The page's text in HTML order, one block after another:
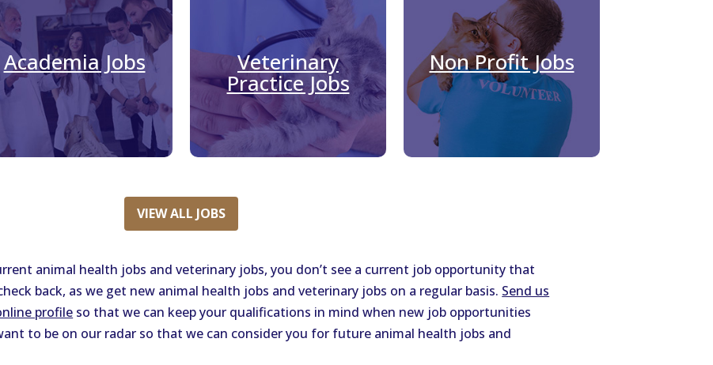
Academia Jobs Veterinary
Practice Jobs
Non Profit Jobs
VIEW ALL JOBS
animal health jobs and veterinary jobs, you don’t see a current job opportunity that
back, as we get new animal health jobs and veterinary jobs on a regular basis. Send us
profile so that we can keep your qualifications in mind when new job opportunities
to be on our radar so that we can consider you for future animal health jobs and